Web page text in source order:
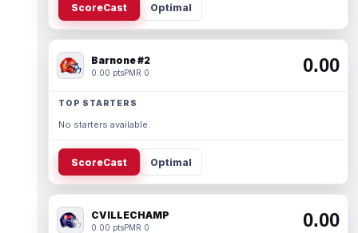
ScoreCast Optimal
Barnone #2
0.00 ptsPMR 0 0.00
TOP STARTERS
No starters available.
ScoreCast Optimal
CVILLECHAMP
0.00 ptsPMR 0 0.00